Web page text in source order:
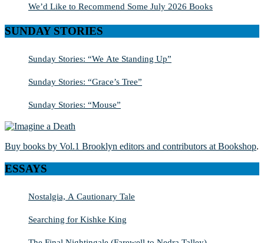
We’d Like to Recommend Some July 2026 Books
SUNDAY STORIES
Sunday Stories: “We Ate Standing Up”
Sunday Stories: “Grace’s Tree”
Sunday Stories: “Mouse”
Buy books by Vol.1 Brooklyn editors and contributors at Bookshop.
ESSAYS
Nostalgia, A Cautionary Tale
Searching for Kishke King